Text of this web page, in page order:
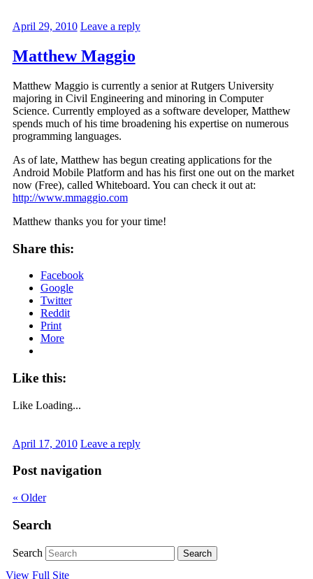
April 29, 2010 Leave a reply
Matthew Maggio
Matthew Maggio is currently a senior at Rutgers University
majoring in Civil Engineering and minoring in Computer
Science. Currently employed as a software developer, Matthew
spends much of his time broadening his expertise on numerous
programming languages.
As of late, Matthew has begun creating applications for the
Android Mobile Platform and has his first one out on the market
now (Free), called Whiteboard. You can check it out at:
http://www.mmaggio.com
Matthew thanks you for your time!
Share this:
Facebook
Google
Twitter
Reddit
Print
More
Like this:
Like Loading...
April 17, 2010 Leave a reply
Post navigation
« Older
Search
Search
View Full Site